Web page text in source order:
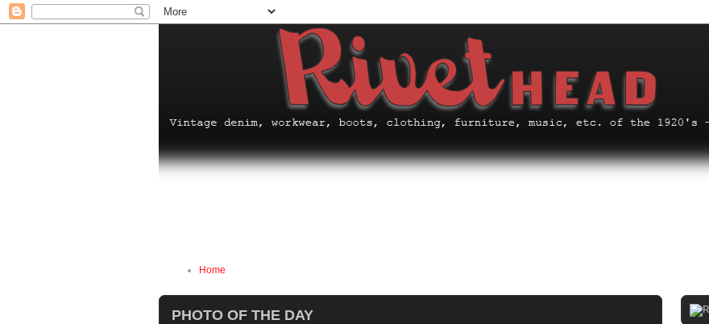
Home
PHOTO OF THE DAY